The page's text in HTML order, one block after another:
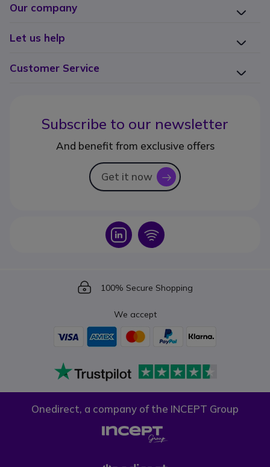
Our company
Let us help
Customer Service
Subscribe to our newsletter
And benefit from exclusive offers
Get it now icon
Icon Icon
Icon
100% Secure Shopping
We accept
Onedirect, a company of the INCEPT Group